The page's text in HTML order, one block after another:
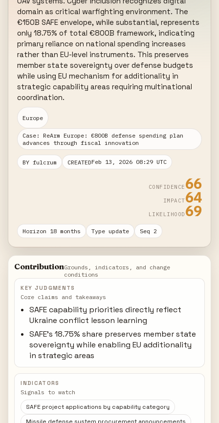
domain as critical warfighting environment. The
€150B SAFE envelope, while substantial, represents
only 18.75% of total €800B framework, indicating
primary reliance on national spending increases
rather than EU-level instruments. This preserves
member state sovereignty over defense budgets
while using EU mechanism for additionality in
strategic capability areas requiring multinational
coordination.
Europe
Case: ReArm Europe: €800B defense spending plan
advances through fiscal innovation
BY fulcrum CREATEDFeb 13, 2026 08:29 UTC
CONFIDENCE 66
IMPACT64
LIKELIHOOD 69
Horizon 18 months Type update Seq 2
ContributionGrounds, indicators, and change
conditions
KEY JUDGMENTS
Core claims and takeaways
SAFE capability priorities directly reflect
Ukraine conflict lesson learning
SAFE's 18.75% share preserves member state
sovereignty while enabling EU additionality
in strategic areas
INDICATORS
Signals to watch
SAFE project applications by capability category